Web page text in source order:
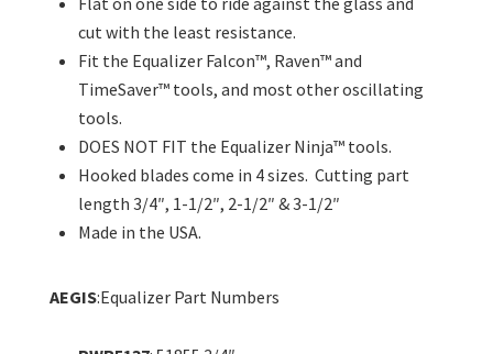
cut with the least resistance.
Fit the Equalizer Falcon™, Raven™ and
TimeSaver™ tools, and most other oscillating
tools.
DOES NOT FIT the Equalizer Ninja™ tools.
Hooked blades come in 4 sizes. Cutting part
length 3/4″, 1-1/2″, 2-1/2″ & 3-1/2″
Made in the USA.
AEGIS:Equalizer Part Numbers